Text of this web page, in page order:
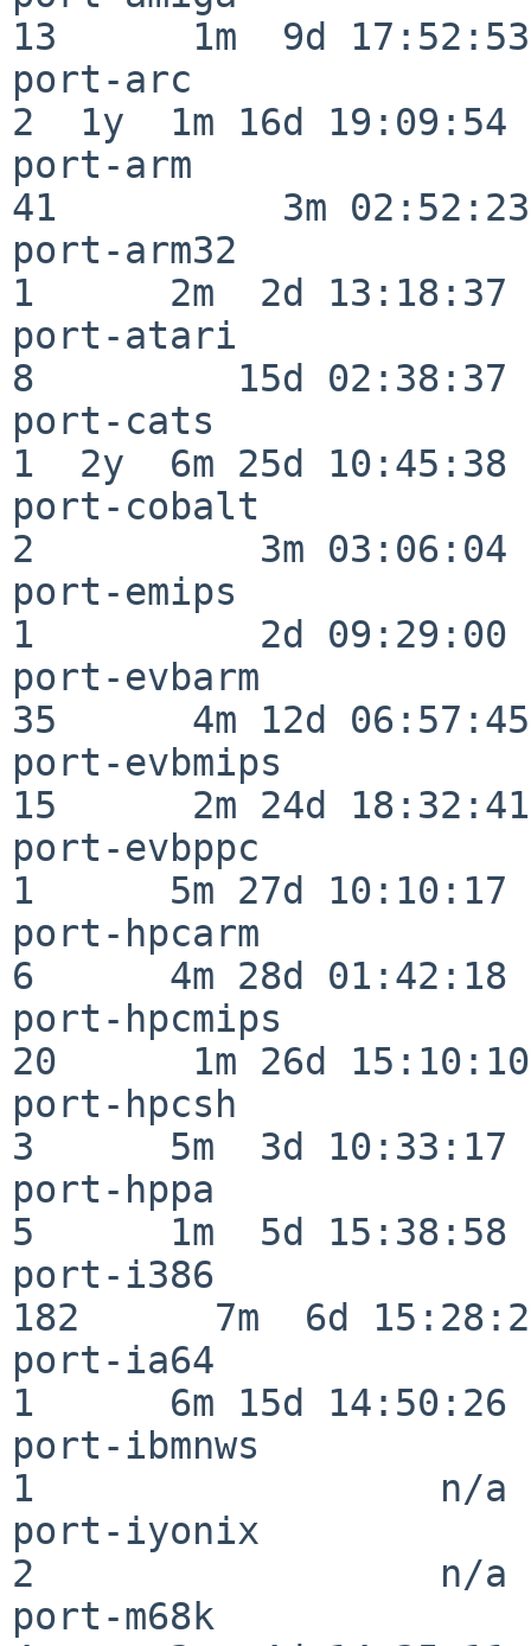
13      1m  9d 17:52:53
port-arc
2  1y  1m 16d 19:09:54
port-arm
41          3m 02:52:23
port-arm32
1      2m  2d 13:18:37
port-atari
8         15d 02:38:37
port-cats
1  2y  6m 25d 10:45:38
port-cobalt
2          3m 03:06:04
port-emips
1          2d 09:29:00
port-evbarm
35      4m 12d 06:57:45
port-evbmips
15      2m 24d 18:32:41
port-evbppc
1      5m 27d 10:10:17
port-hpcarm
6      4m 28d 01:42:18
port-hpcmips
20      1m 26d 15:10:10
port-hpcsh
3      5m  3d 10:33:17
port-hppa
5      1m  5d 15:38:58
port-i386
182      7m  6d
port-ia64
1      6m 15d 14:50:26
port-ibmnws
1                  n/a
port-iyonix
2                  n/a
port-m68k